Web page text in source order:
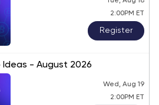
2:00PM ET
Register
Ideas - August 2026
Wed, Aug 19
2:00PM ET